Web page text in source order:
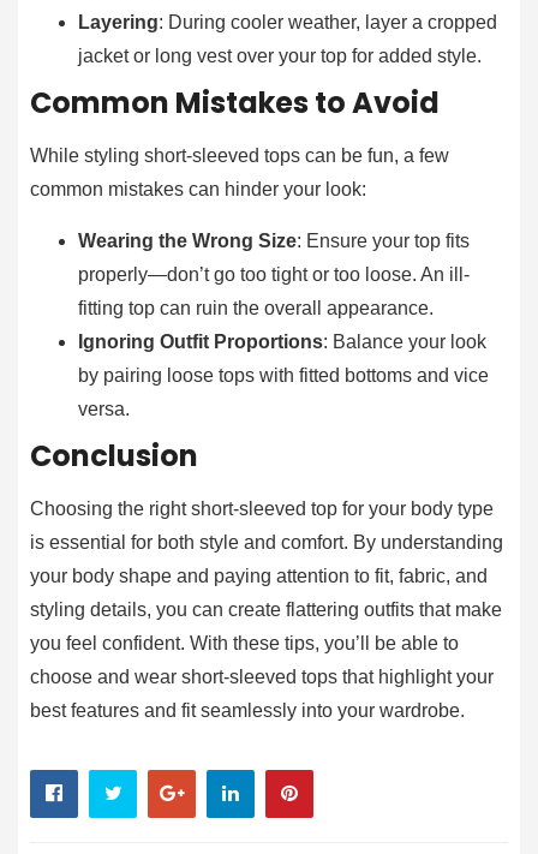
Layering: During cooler weather, layer a cropped
jacket or long vest over your top for added style.
Common Mistakes to Avoid
While styling short-sleeved tops can be fun, a few
common mistakes can hinder your look:
Wearing the Wrong Size: Ensure your top fits
properly—don’t go too tight or too loose. An ill-
fitting top can ruin the overall appearance.
Ignoring Outfit Proportions: Balance your look
by pairing loose tops with fitted bottoms and vice
versa.
Conclusion
Choosing the right short-sleeved top for your body type
is essential for both style and comfort. By understanding
your body shape and paying attention to fit, fabric, and
styling details, you can create flattering outfits that make
you feel confident. With these tips, you’ll be able to
choose and wear short-sleeved tops that highlight your
best features and fit seamlessly into your wardrobe.